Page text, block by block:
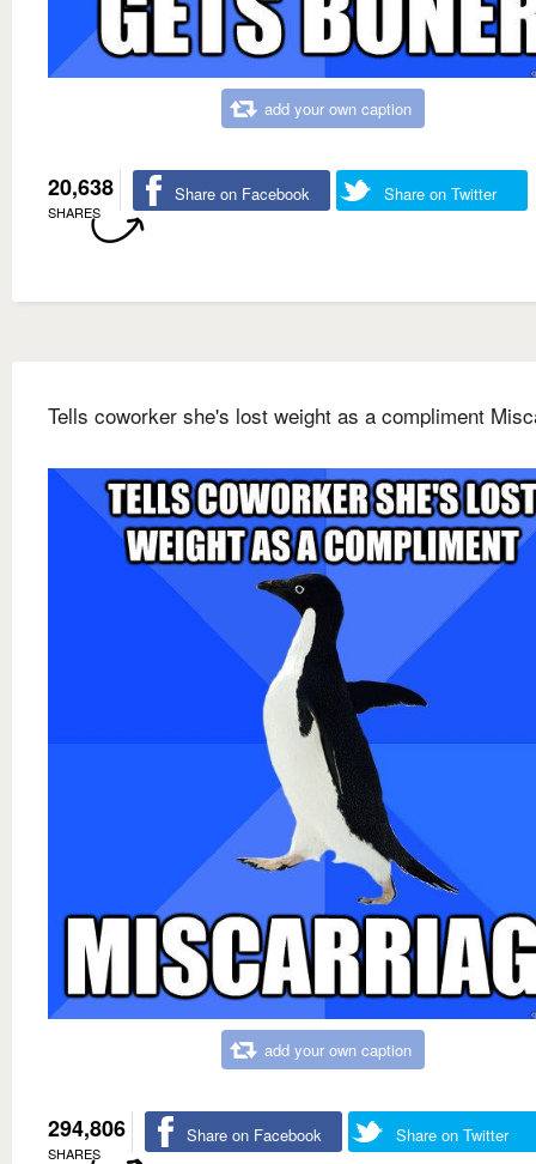
add your own caption
20,638
SHARES
Share on Facebook Share on Twitter
Tells coworker she's lost weight as a compliment
add your own caption
294,806
SHARES
Share on Facebook Share on Twitter